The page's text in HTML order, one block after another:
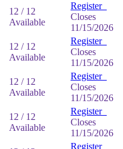
12 / 12
Available
Register
Closes
11/15/2026
12 / 12
Available
Register
Closes
11/15/2026
12 / 12
Available
Register
Closes
11/15/2026
12 / 12
Available
Register
Closes
11/15/2026
Register